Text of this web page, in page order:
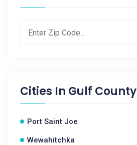
Cities In Gulf County
Port Saint Joe
Wewahitchka